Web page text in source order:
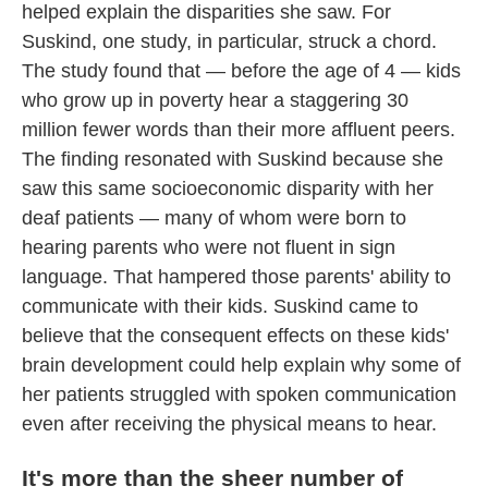
helped explain the disparities she saw. For
Suskind, one study, in particular, struck a chord.
The study found that — before the age of 4 — kids
who grow up in poverty hear a staggering 30
million fewer words than their more affluent peers.
The finding resonated with Suskind because she
saw this same socioeconomic disparity with her
deaf patients — many of whom were born to
hearing parents who were not fluent in sign
language. That hampered those parents' ability to
communicate with their kids. Suskind came to
believe that the consequent effects on these kids'
brain development could help explain why some of
her patients struggled with spoken communication
even after receiving the physical means to hear.
It's more than the sheer number of